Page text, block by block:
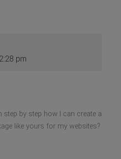
pm
step by step how I can create a
like yours for my websites?